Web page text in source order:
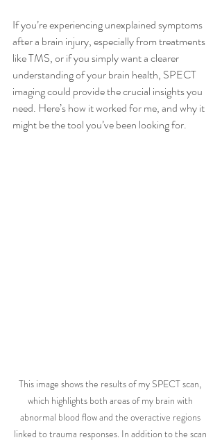
If you’re experiencing unexplained symptoms
after a brain injury, especially from treatments
like TMS, or if you simply want a clearer
understanding of your brain health, SPECT
imaging could provide the crucial insights you
need. Here’s how it worked for me, and why it
might be the tool you’ve been looking for.
This image shows the results of my SPECT scan,
which highlights both areas of my brain with
abnormal blood flow and the overactive regions
linked to trauma responses. In addition to the scan